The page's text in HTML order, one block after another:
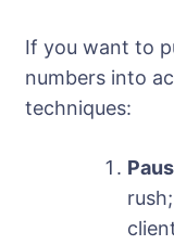
If you want to
numbers into
techniques: